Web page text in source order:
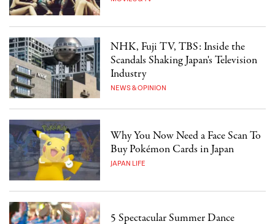
NHK, Fuji TV, TBS: Inside the
Scandals Shaking Japan's Television
Industry
NEWS & OPINION
Why You Now Need a Face Scan To
Buy Pokémon Cards in Japan
JAPAN LIFE
5 Spectacular Summer Dance